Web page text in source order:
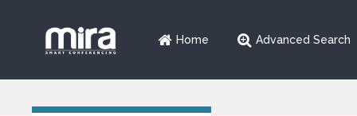
Home Advanced Search